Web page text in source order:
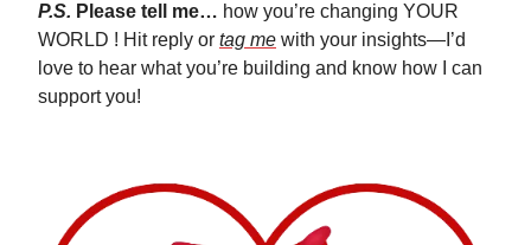
P.S. Please tell me… how you’re changing YOUR
WORLD ! Hit reply or tag me with your insights—I’d
love to hear what you’re building and know how I can
support you!